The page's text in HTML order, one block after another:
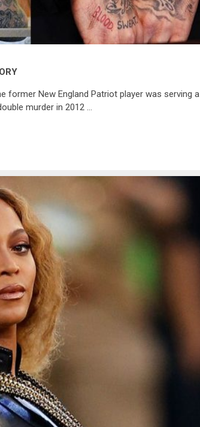
former New England Patriot player was serving a
murder in 2012 …